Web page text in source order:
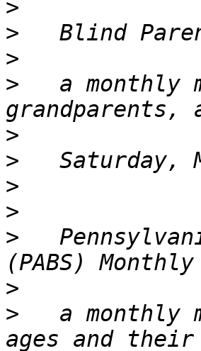
>
>
>
>
a monthly
>
>
>
>
>
>
>
a monthly